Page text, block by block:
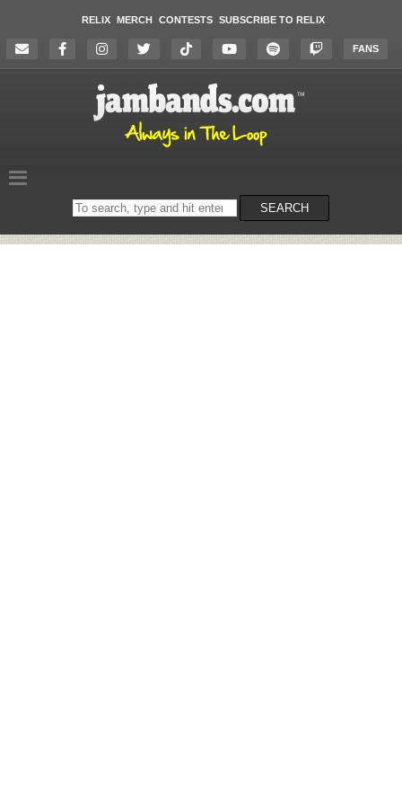
RELIX MERCH CONTESTS SUBSCRIBE TO RELIX
FANS
Search
on
SEARCH